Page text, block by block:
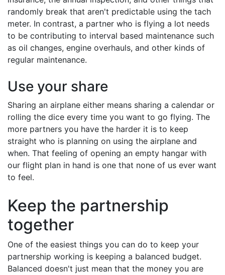
randomly break that aren't predictable using the tach
meter. In contrast, a partner who is flying a lot needs
to be contributing to interval based maintenance such
as oil changes, engine overhauls, and other kinds of
regular maintenance.
Use your share
Sharing an airplane either means sharing a calendar or
rolling the dice every time you want to go flying. The
more partners you have the harder it is to keep
straight who is planning on using the airplane and
when. That feeling of opening an empty hangar with
our flight plan in hand is one that none of us ever want
to feel.
Keep the partnership
together
One of the easiest things you can do to keep your
partnership working is keeping a balanced budget.
Balanced doesn't just mean that the money you are